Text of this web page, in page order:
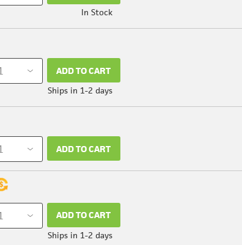
In Stock
ADD TO CART
Ships in 1-2 days
ADD TO CART
ADD TO CART
Ships in 1-2 days